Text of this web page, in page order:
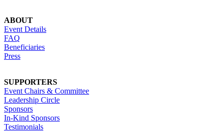
ABOUT
Event Details
FAQ
Beneficiaries
Press
SUPPORTERS
Event Chairs & Committee
Leadership Circle
Sponsors
In-Kind Sponsors
Testimonials